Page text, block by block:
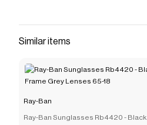
Similar items
Ray-Ban
Ray-Ban Sunglasses Rb4420 - Black